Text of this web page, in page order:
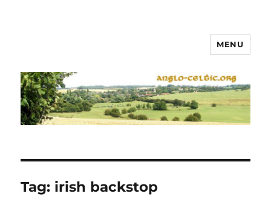
MENU
Tag: irish backstop